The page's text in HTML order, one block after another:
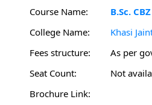
Course Name:
B.Sc. CBZ
College Name:
Khasi
Fees structure:
As per
Seat Count:
Not
Brochure Link: